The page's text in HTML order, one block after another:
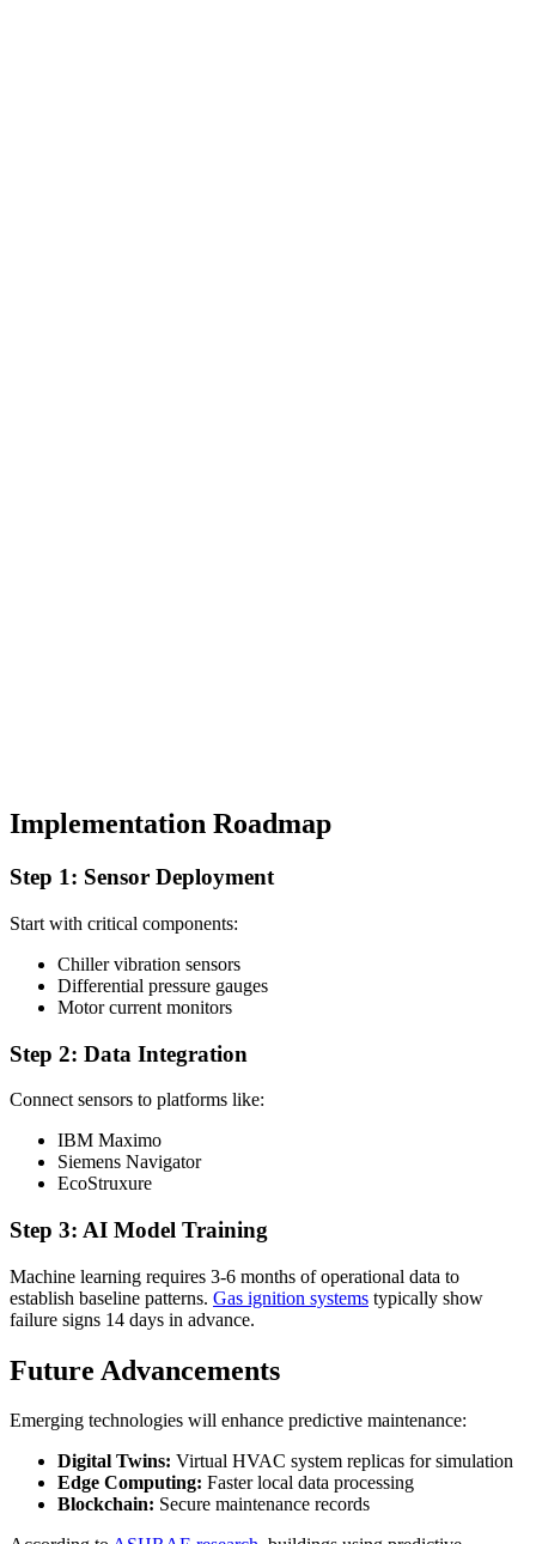
Implementation Roadmap
Step 1: Sensor Deployment
Start with critical components:
Chiller vibration sensors
Differential pressure gauges
Motor current monitors
Step 2: Data Integration
Connect sensors to platforms like:
IBM Maximo
Siemens Navigator
EcoStruxure
Step 3: AI Model Training
Machine learning requires 3-6 months of operational data to
establish baseline patterns. Gas ignition systems typically show
failure signs 14 days in advance.
Future Advancements
Emerging technologies will enhance predictive maintenance:
Digital Twins: Virtual HVAC system replicas for simulation
Edge Computing: Faster local data processing
Blockchain: Secure maintenance records